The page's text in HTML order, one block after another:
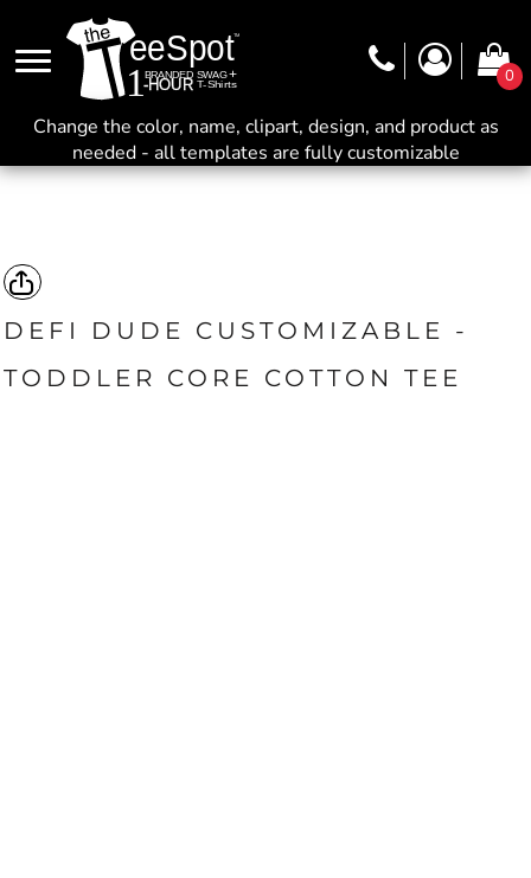
0
Change the color, name, clipart, design, and product as
needed - all templates are fully customizable
DEFI DUDE CUSTOMIZABLE -
TODDLER CORE COTTON TEE